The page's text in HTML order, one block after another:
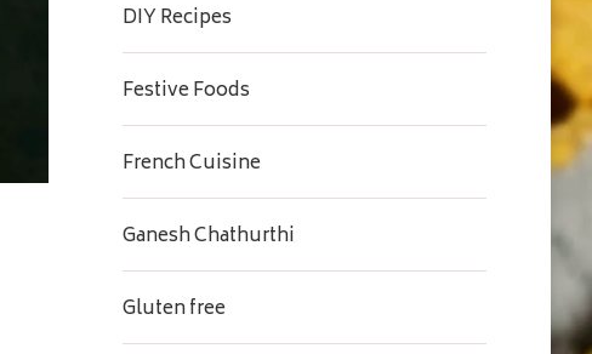
DIY Recipes
Festive Foods
French Cuisine
Ganesh Chathurthi
Gluten free